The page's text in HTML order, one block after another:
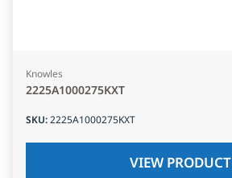
Knowles
2225A1000275KXT
SKU:2225A1000275KXT
VIEW PRODUCT